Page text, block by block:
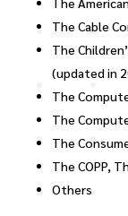
The Cable
The
(updated in
The
The
The
The COPP,
Others